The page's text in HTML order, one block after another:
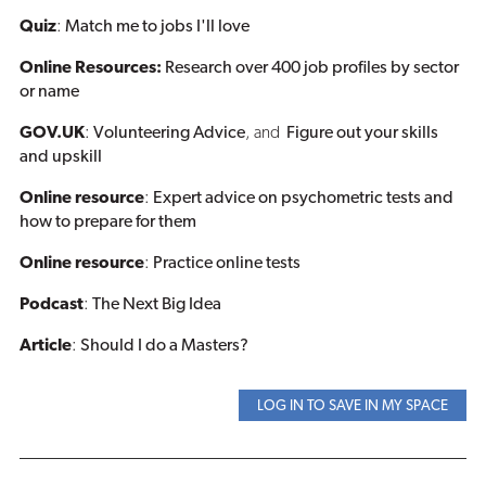
Quiz: Match me to jobs I'll love
Online Resources: Research over 400 job profiles by sector
or name
GOV.UK: Volunteering Advice, and
Figure out your skills
and upskill
Online resource: Expert advice on psychometric tests and
how to prepare for them
Online resource: Practice online tests
Podcast: The Next Big Idea
Article: Should I do a Masters?
LOG IN TO SAVE IN MY SPACE